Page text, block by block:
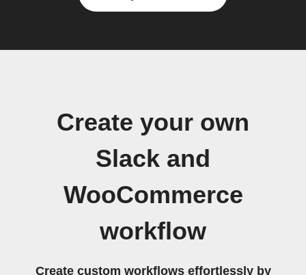
Create your own
Slack and
WooCommerce
workflow
Create custom workflows effortlessly by